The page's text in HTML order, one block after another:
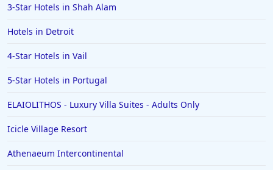
Hotels in Delray Beach
Hotels in Oceanside
Hotels in Columbia
Hotels in Tyler
Hotels in Boone
Hotels in Venice
3-Star Hotels in Shah Alam
Hotels in Detroit
4-Star Hotels in Vail
5-Star Hotels in Portugal
ELAIOLITHOS - Luxury Villa Suites - Adults Only
Icicle Village Resort
Athenaeum Intercontinental